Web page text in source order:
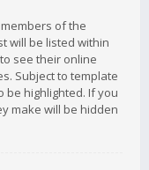
of the
will be listed within
see their online
Subject to template
be highlighted. If you
make will be hidden